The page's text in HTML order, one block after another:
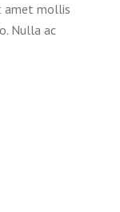
amet mollis
Nulla ac